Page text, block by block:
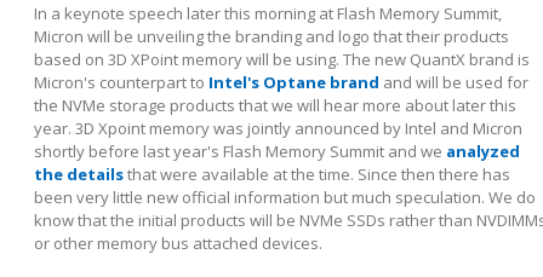
In a keynote speech later this morning at Flash Memory Summit,
Micron will be unveiling the branding and logo that their products
based on 3D XPoint memory will be using. The new QuantX brand is
Micron's counterpart to Intel's Optane brand and will be used for
the NVMe storage products that we will hear more about later this
year. 3D Xpoint memory was jointly announced by Intel and Micron
shortly before last year's Flash Memory Summit and we analyzed
the detailsthat were available at the time. Since then there has
been very little new official information but much speculation. We do
know that the initial products will be NVMe SSDs rather than
or other memory bus attached devices.